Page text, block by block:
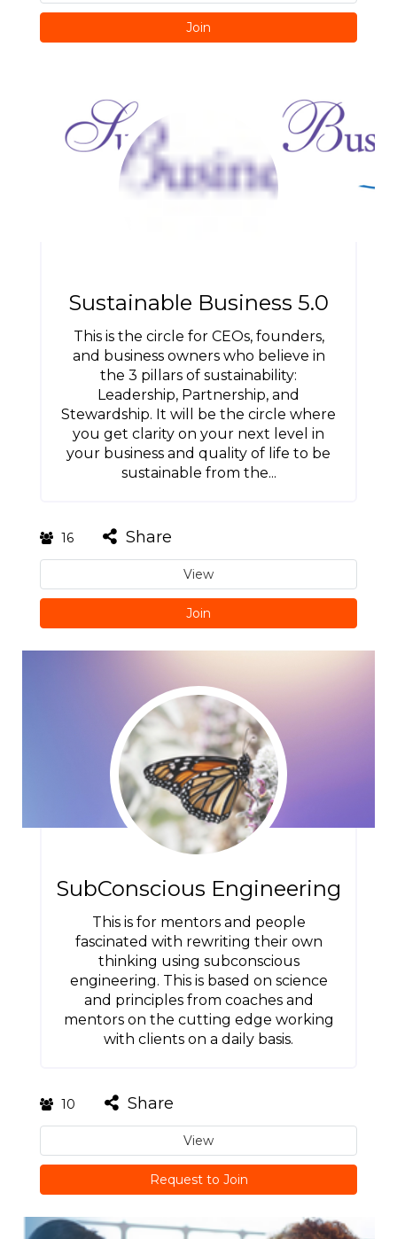
Join
Sustainable Business 5.0
This is the circle for CEOs, founders,
and business owners who believe in
the 3 pillars of sustainability:
Leadership, Partnership, and
Stewardship. It will be the circle where
you get clarity on your next level in
your business and quality of life to be
sustainable from the...
16 Share
View
Join
SubConscious Engineering
This is for mentors and people
fascinated with rewriting their own
thinking using subconscious
engineering. This is based on science
and principles from coaches and
mentors on the cutting edge working
with clients on a daily basis.
10 Share
View
Request to Join